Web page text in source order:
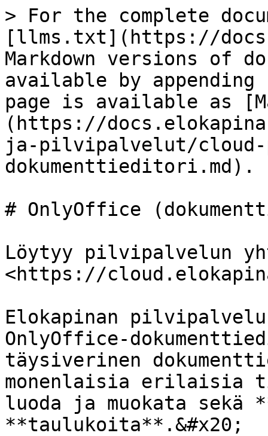
> For the complete
[llms.txt](https://
Markdown versions of
available by
page is available as
(https://
ja-pilvipalvelut/
dokumenttieditori.md).
# OnlyOffice
Löytyy pilvipalvelun
<https://
Elokapinan
OnlyOffice-
täysiverinen
monenlaisia erilaisia
luoda ja muokata sekä
**taulukoita**.&#x20;